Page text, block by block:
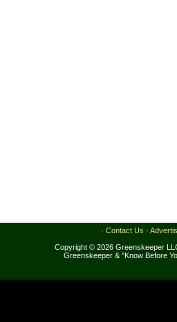
· Contact Us ·
Copyright © 2026 Greenskeeper
Greenskeeper & "Know Before